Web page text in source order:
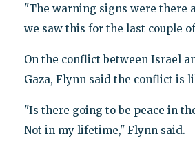
"The warning signs were there
we saw this for the last couple
On the conflict between Israel
Gaza, Flynn said the conflict is
"Is there going to be peace in
Not in my lifetime," Flynn said.